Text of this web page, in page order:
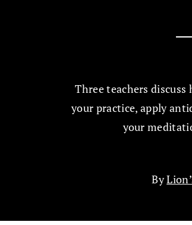
Three teachers
your practice, apply
your
By